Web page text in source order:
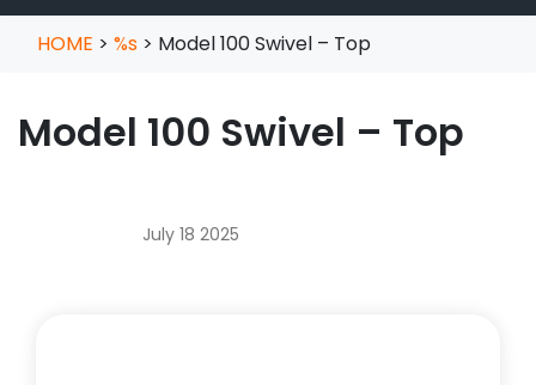
HOME > %s > Model 100 Swivel – Top
Model 100 Swivel – Top
July 18 2025